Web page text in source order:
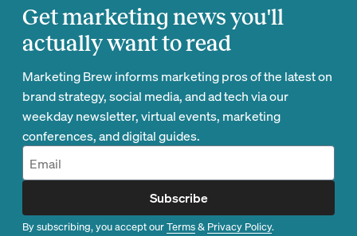
Get marketing news you'll
actually want to read
Marketing Brew informs marketing pros of the latest on
brand strategy, social media, and ad tech via our
weekday newsletter, virtual events, marketing
conferences, and digital guides.
Subscribe
By subscribing, you accept ourTerms& Privacy Policy.